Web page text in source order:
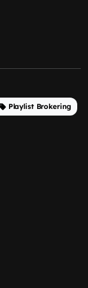
Playlist Brokering